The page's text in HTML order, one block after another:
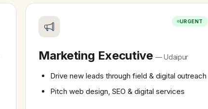
URGENT
Marketing Executive— Udaipur
Drive new leads through field & digital outreach
Pitch web design, SEO & digital services